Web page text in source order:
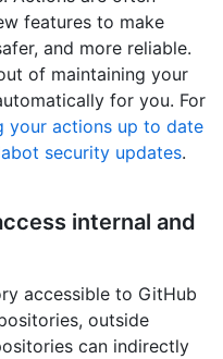
features to make
and more reliable.
of maintaining your
for you. For
your actions up to date
security updates.
internal and
accessible to GitHub
outside
can indirectly